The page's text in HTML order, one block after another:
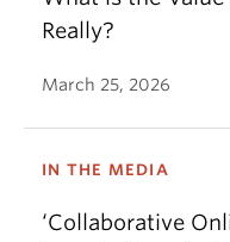
Really?
March 25, 2026
IN THE MEDIA
‘Collaborative